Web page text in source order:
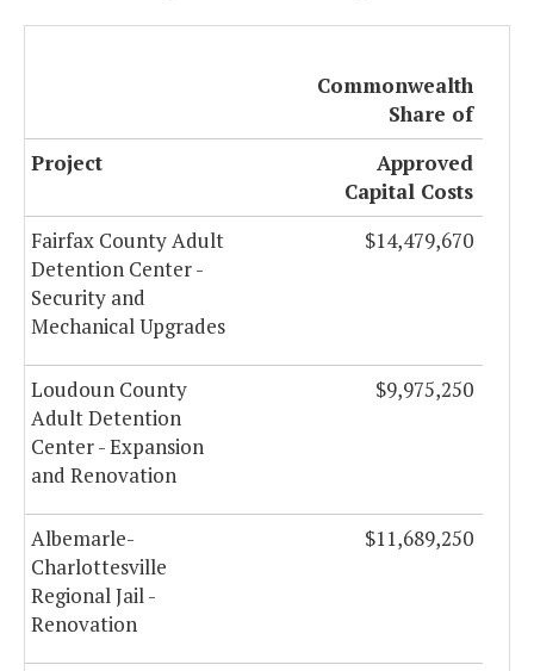
Commonwealth
Share of
Project
Approved
Capital Costs
Fairfax County Adult
Detention Center -
Security and
Mechanical Upgrades
$14,479,670
Loudoun County
Adult Detention
Center - Expansion
and Renovation
$9,975,250
Albemarle-
Charlottesville
Regional Jail -
Renovation
$11,689,250